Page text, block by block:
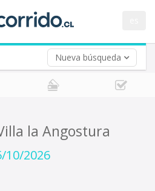
Nueva búsqueda
la Angostura
10/2026